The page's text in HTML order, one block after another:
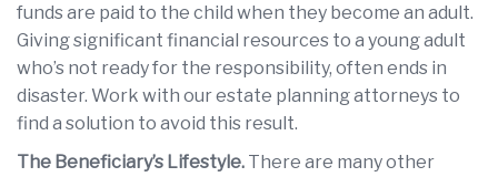
funds are paid to the child when they become an adult.
Giving significant financial resources to a young adult
who’s not ready for the responsibility, often ends in
disaster. Work with our estate planning attorneys to
find a solution to avoid this result.
The Beneficiary’s Lifestyle. There are many other